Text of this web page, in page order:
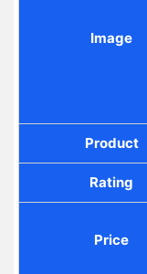
Image
Product
Rating
Price